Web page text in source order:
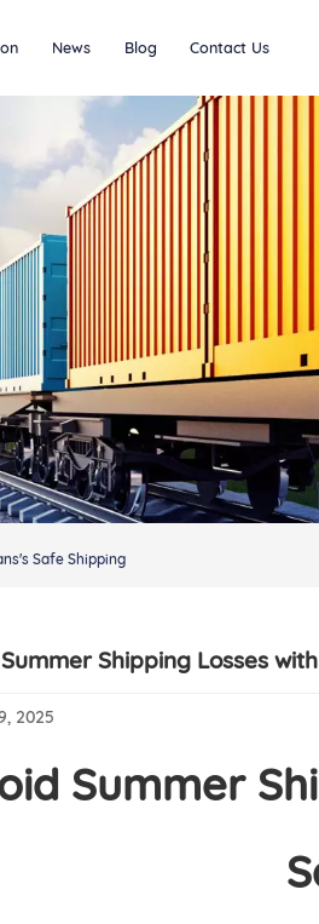
News Blog Contact Us
Safe Shipping
Shipping Losses
2025
Summer